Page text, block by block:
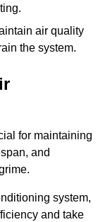
air quality
the system.
for maintaining
and
system,
and take